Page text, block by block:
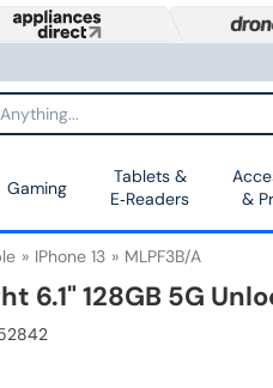
Gaming
Tablets &
E‑Readers
&
IPhone 13 MLPF3B/A
6.1" 128GB 5G